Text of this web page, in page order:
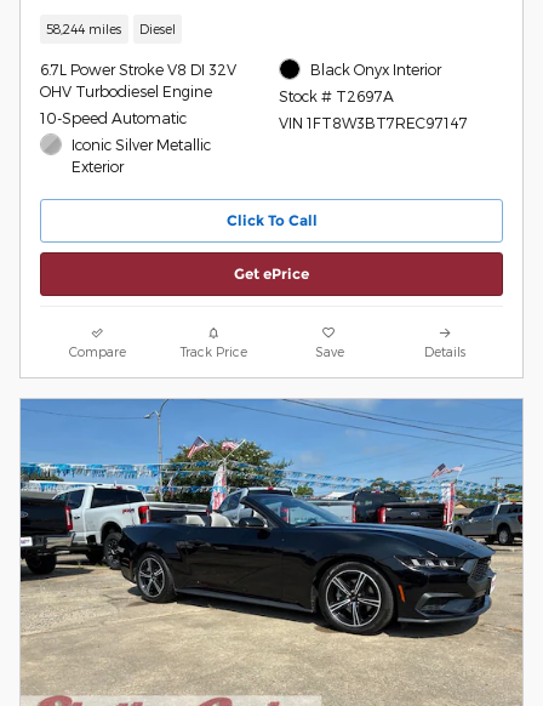
58,244 miles Diesel
6.7L Power Stroke V8 DI 32V
OHV Turbodiesel Engine
10-Speed Automatic
Iconic Silver Metallic
Exterior
Black Onyx Interior
Stock # T2697A
VIN 1FT8W3BT7REC97147
Click To Call
Get ePrice
Compare Track Price Save Details